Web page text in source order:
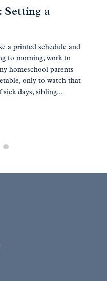
Setting a
a printed schedule and
to morning, work to
homeschool parents
only to watch that
days, sibling...